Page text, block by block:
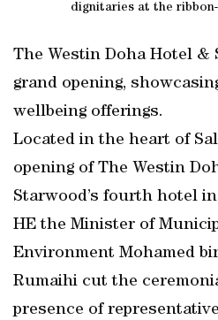
dignitaries at the
The Westin Doha Hotel &
grand opening,
wellbeing offerings.
Located in the heart of
opening of The Westin
Starwood’s fourth hotel in
HE the Minister of
Environment Mohamed
Rumaihi cut the
presence of